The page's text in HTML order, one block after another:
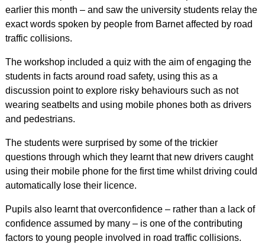
earlier this month – and saw the university students relay the
exact words spoken by people from Barnet affected by road
traffic collisions.
The workshop included a quiz with the aim of engaging the
students in facts around road safety, using this as a
discussion point to explore risky behaviours such as not
wearing seatbelts and using mobile phones both as drivers
and pedestrians.
The students were surprised by some of the trickier
questions through which they learnt that new drivers caught
using their mobile phone for the first time whilst driving could
automatically lose their licence.
Pupils also learnt that overconfidence – rather than a lack of
confidence assumed by many – is one of the contributing
factors to young people involved in road traffic collisions.